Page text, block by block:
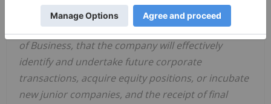
of the Company to make strategic investments and
identify opportunities due to the Proposed Change
of Business, that the company will effectively
identify and undertake future corporate
transactions, acquire equity positions, or incubate
new junior companies, and the receipt of final